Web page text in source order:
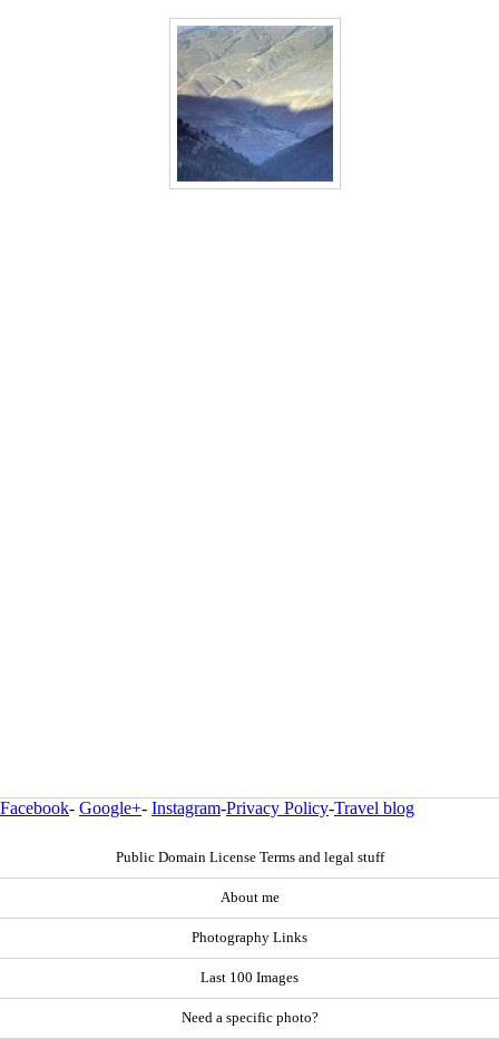
Facebook- Google+- Instagram-Privacy Policy-Travel blog
Public Domain License Terms and legal stuff
About me
Photography Links
Last 100 Images
Need a specific photo?